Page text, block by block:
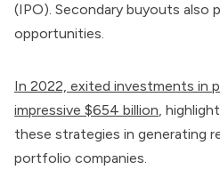
(IPO). Secondary buyouts also
opportunities.
In 2022, exited investments in
impressive $654 billion,
these strategies in generating
portfolio companies.